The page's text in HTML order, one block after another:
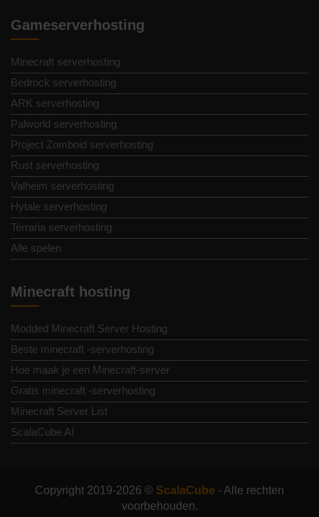
Gameserverhosting
Minecraft serverhosting
Bedrock serverhosting
ARK serverhosting
Palworld serverhosting
Project Zomboid serverhosting
Rust serverhosting
Valheim serverhosting
Hytale serverhosting
Terraria serverhosting
Alle spelen
Minecraft hosting
Modded Minecraft Server Hosting
Beste minecraft -serverhosting
Hoe maak je een Minecraft-server
Gratis minecraft -serverhosting
Minecraft Server List
ScalaCube AI
Copyright 2019-2026 © ScalaCube - Alle rechten
voorbehouden.